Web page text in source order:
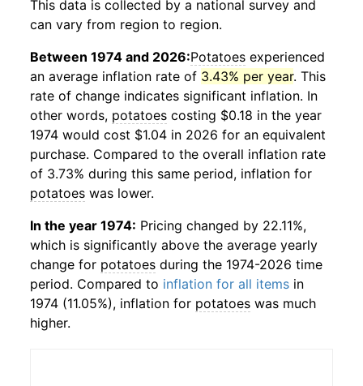
This data is collected by a national survey and
can vary from region to region.
Between 1974 and 2026:Potatoes experienced
an average inflation rate of 3.43% per year. This
rate of change indicates significant inflation. In
other words, potatoes costing $0.18 in the year
1974 would cost $1.04 in 2026 for an equivalent
purchase. Compared to the overall inflation rate
of 3.73% during this same period, inflation for
potatoes was lower.
In the year 1974: Pricing changed by 22.11%,
which is significantly above the average yearly
change for potatoes during the 1974-2026 time
period. Compared to inflation for all items in
1974 (11.05%), inflation for potatoes was much
higher.